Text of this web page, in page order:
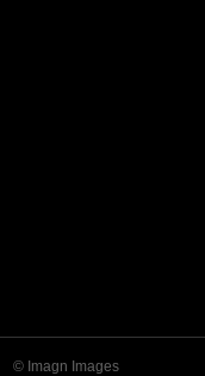
© Imagn Images